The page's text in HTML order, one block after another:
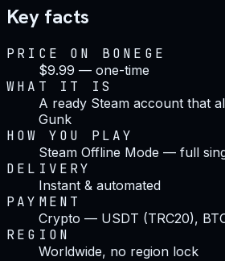
Key facts
PRICE ON BONEGE
$9.99 — one-time
WHAT IT IS
A ready Steam account that
Gunk
HOW YOU PLAY
Steam Offline Mode — full
DELIVERY
Instant & automated
PAYMENT
Crypto — USDT (TRC20),
REGION
Worldwide, no region lock